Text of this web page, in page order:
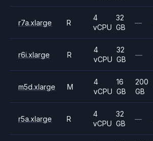
r7a.xlarge R
4
vCPU
32
GB
—
r6i.xlarge R
4
vCPU
32
GB
—
m5d.xlarge M
4
vCPU
16
GB
200
GB
r5a.xlarge R
4
vCPU
32
GB
—